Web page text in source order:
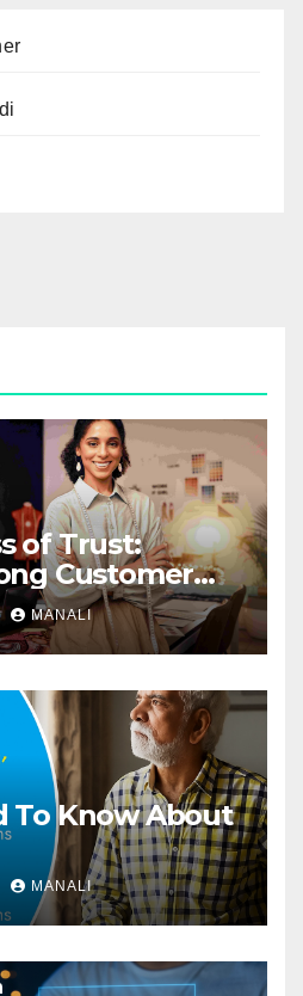
of Trust:
Customer
in E-Commerce
MANALI
To Know About
MANALI